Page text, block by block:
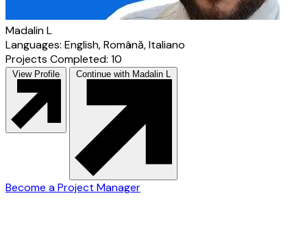
Madalin L
Languages: English, Română, Italiano
Projects Completed: 10
View Profile Continue with Madalin L
Become a Project Manager